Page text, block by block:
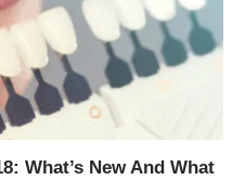
What’s New And What